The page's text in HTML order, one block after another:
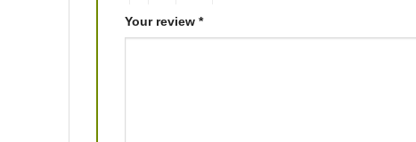
Your review *